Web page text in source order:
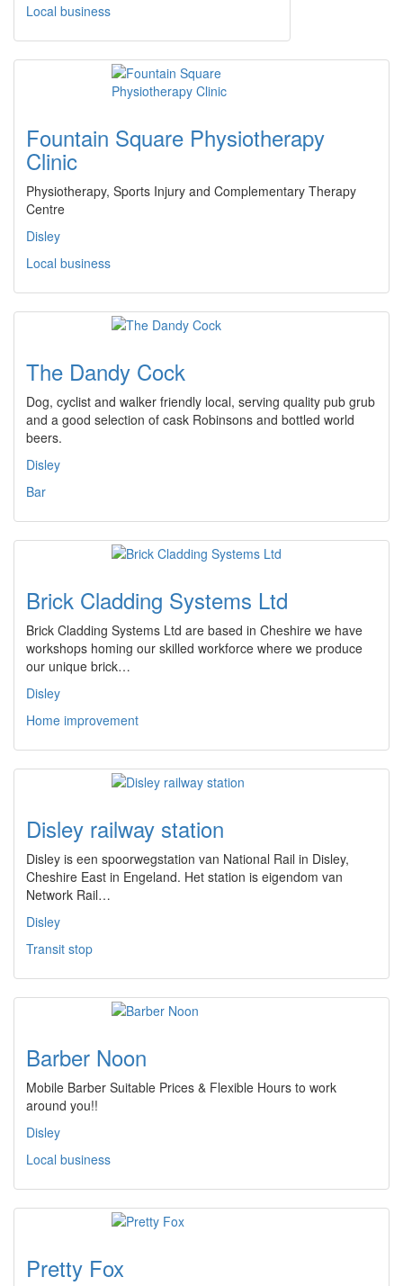
Local business
Fountain Square Physiotherapy
Clinic
Physiotherapy, Sports Injury and Complementary Therapy
Centre
Disley
Local business
The Dandy Cock
Dog, cyclist and walker friendly local, serving quality pub grub
and a good selection of cask Robinsons and bottled world
beers.
Disley
Bar
Brick Cladding Systems Ltd
Brick Cladding Systems Ltd are based in Cheshire we have
workshops homing our skilled workforce where we produce
our unique brick…
Disley
Home improvement
Disley railway station
Disley is een spoorwegstation van National Rail in Disley,
Cheshire East in Engeland. Het station is eigendom van
Network Rail…
Disley
Transit stop
Barber Noon
Mobile Barber Suitable Prices & Flexible Hours to work
around you!!
Disley
Local business
Pretty Fox